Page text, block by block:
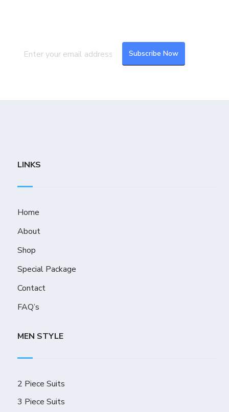
LINKS
Home
About
Shop
Special Package
Contact
FAQ’s
MEN STYLE
2 Piece Suits
3 Piece Suits